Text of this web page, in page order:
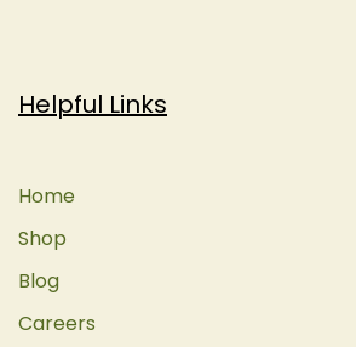
Helpful Links
Home
Shop
Blog
Careers